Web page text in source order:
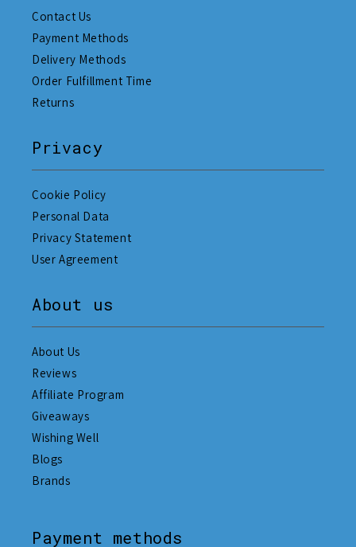
Contact Us
Payment Methods
Delivery Methods
Order Fulfillment Time
Returns
Privacy
Cookie Policy
Personal Data
Privacy Statement
User Agreement
About us
About Us
Reviews
Affiliate Program
Giveaways
Wishing Well
Blogs
Brands
Payment methods